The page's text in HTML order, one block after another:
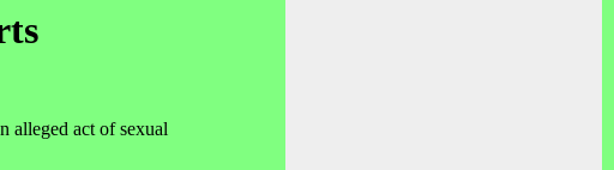
alleged act of sexual